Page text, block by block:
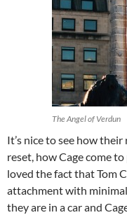
The Angel of Verdun
It’s nice to see how
reset, how Cage come
loved the fact that Tom
attachment with
they are in a car and